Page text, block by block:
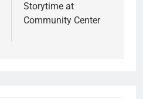
Storytime at
Community Center